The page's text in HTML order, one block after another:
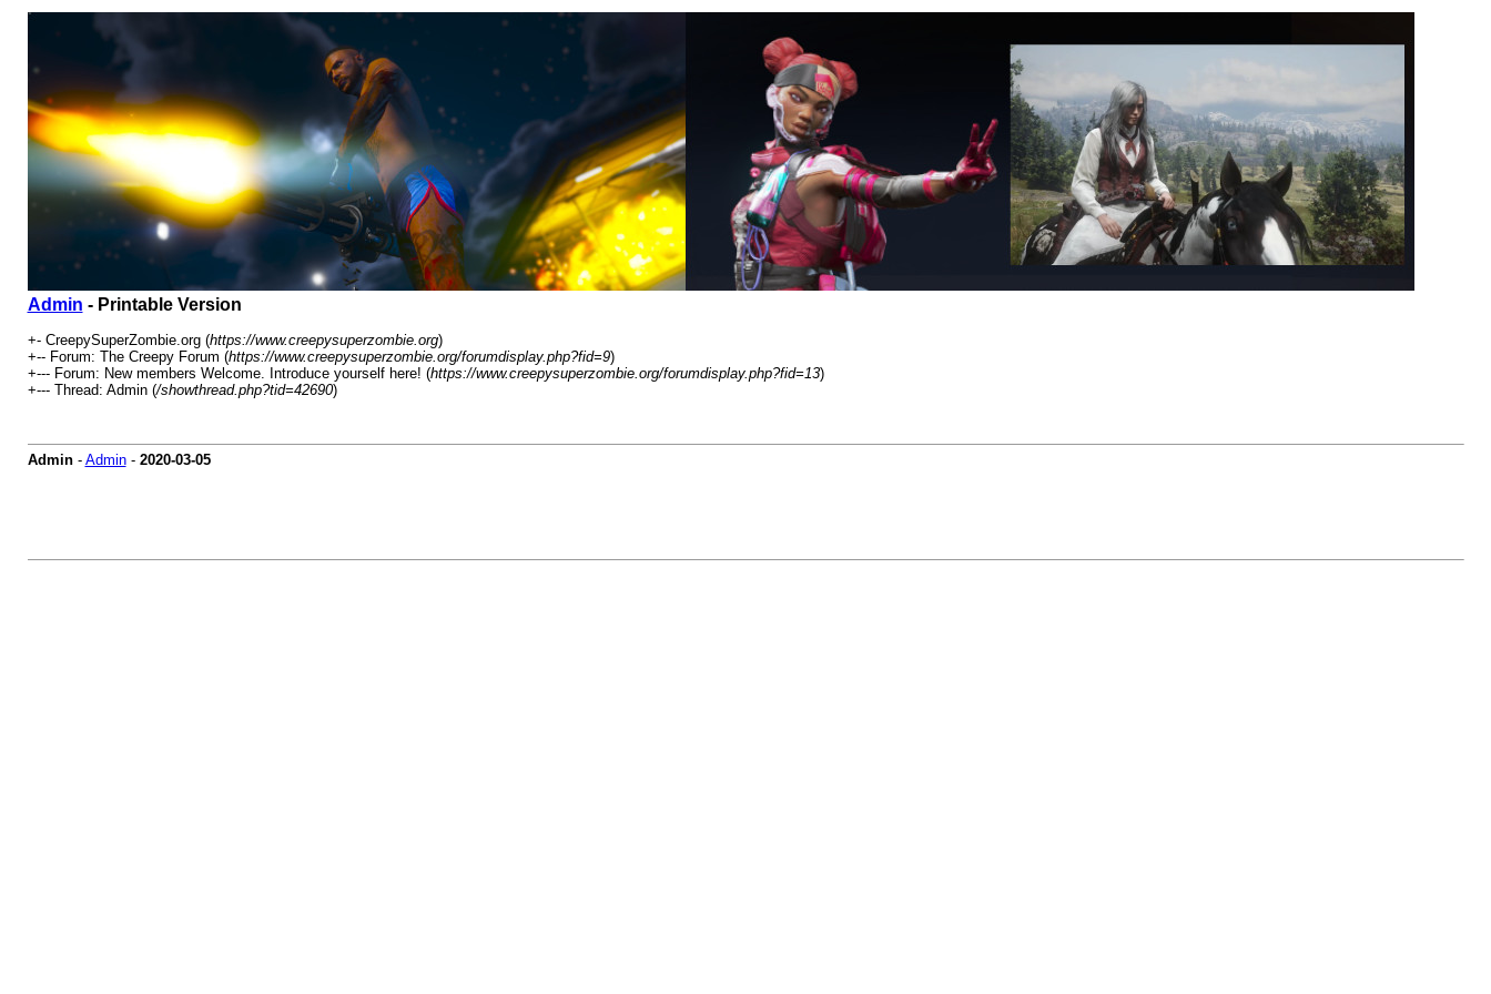
Admin - Printable Version
+- CreepySuperZombie.org (https://www.creepysuperzombie.org)
+-- Forum: The Creepy Forum (https://www.creepysuperzombie.org/forumdisplay.php?fid=9)
+--- Forum: New members Welcome. Introduce yourself here! (https://www.creepysuperzombie.org/forumdisplay.php?fid=13)
+--- Thread: Admin (/showthread.php?tid=42690)
Admin- Admin- 2020-03-05